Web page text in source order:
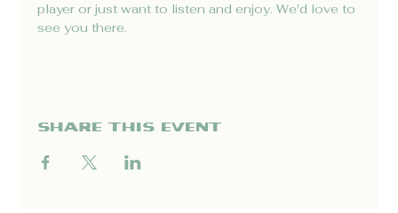
player or just want to listen and enjoy. We'd love to
see you there.
Share this event